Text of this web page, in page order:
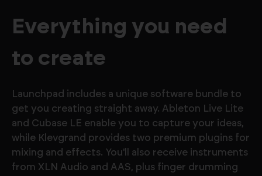
Everything you need
to create
Launchpad includes a unique software bundle to
get you creating straight away. Ableton Live Lite
and Cubase LE enable you to capture your ideas,
while Klevgrand provides two premium plugins for
mixing and effects. You'll also receive instruments
from XLN Audio and AAS, plus finger drumming